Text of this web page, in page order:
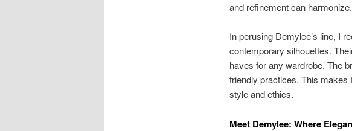
and refinement can harmonize.
In perusing Demylee’s line, I
contemporary silhouettes.
haves for any wardrobe. The
friendly practices. This makes
style and ethics.
Meet Demylee: Where